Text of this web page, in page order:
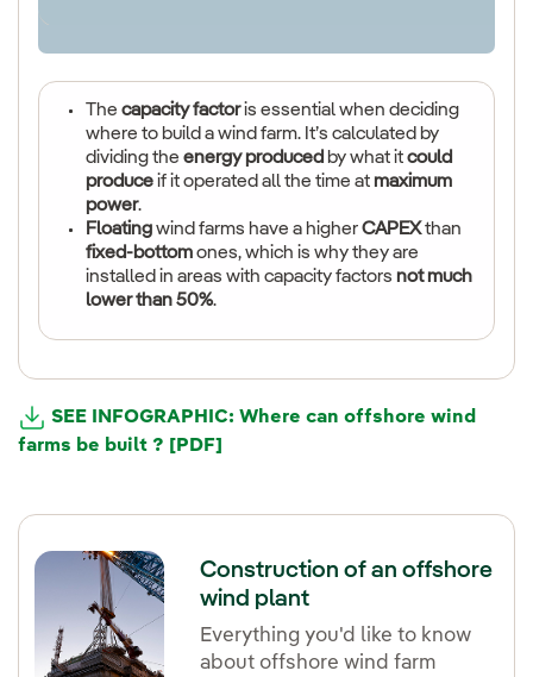
The capacity factoris essential when deciding
where to build a wind farm. It’s calculated by
dividing the energy produced by what itcould
produceif it operated all the time atmaximum
power.
Floatingwind farms have a higherCAPEXthan
fixed-bottomones, which is why they are
installed in areas with capacity factors not much
lower than 50%.
SEE INFOGRAPHIC: Where can offshore wind
farms be built ? [PDF]
Construction of an offshore
wind plant
Everything you'd like to know
about offshore wind farm